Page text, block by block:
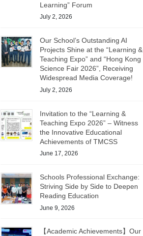
Learning” Forum
July 2, 2026
Our School’s Outstanding AI
Projects Shine at the “Learning &
Teaching Expo” and “Hong Kong
Science Fair 2026”, Receiving
Widespread Media Coverage!
July 2, 2026
Invitation to the “Learning &
Teaching Expo 2026” – Witness
the Innovative Educational
Achievements of TMCSS
June 17, 2026
Schools Professional Exchange:
Striving Side by Side to Deepen
Reading Education
June 9, 2026
【Academic Achievements】Our